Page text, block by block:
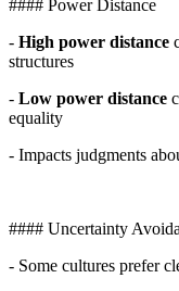
#### Power Distance
- High power distance
structures
- Low power distance
equality
- Impacts judgments
#### Uncertainty
- Some cultures prefer